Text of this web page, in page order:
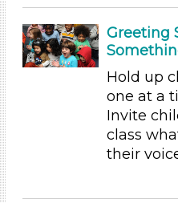
1-6 (45)
6+
Songs/Poems (23)
Greeting
Hold up
one at a
Invite
class
their